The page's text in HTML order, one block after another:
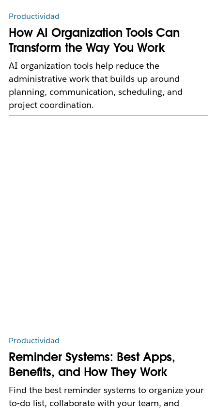
Productividad
How AI Organization Tools Can
Transform the Way You Work
AI organization tools help reduce the
administrative work that builds up around
planning, communication, scheduling, and
project coordination.
Productividad
Reminder Systems: Best Apps,
Benefits, and How They Work
Find the best reminder systems to organize your
to-do list, collaborate with your team, and